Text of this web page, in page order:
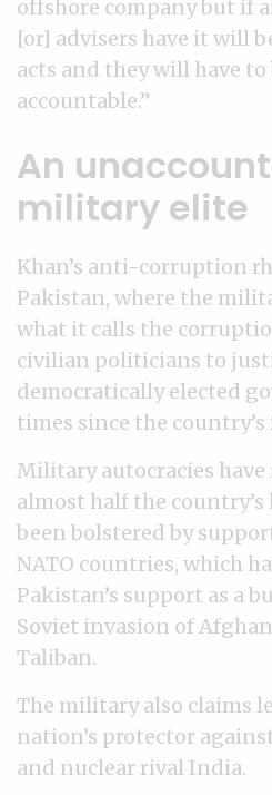
offshore company but if
[or] advisers have it will
acts and they will have to
accountable.”
An
military elite
Khan’s anti-corruption
Pakistan, where the
what it calls the
civilian politicians to
democratically elected
times since the
Military autocracies
almost half the country’s
been bolstered by
NATO countries, which
Pakistan’s support as a
Soviet invasion of
Taliban.
The military also claims
nation’s protector
and nuclear rival India.